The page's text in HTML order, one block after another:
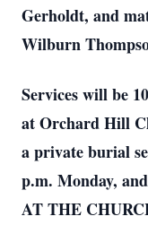
Gerholdt, and
Wilburn
Services will be
at Orchard Hill
a private burial
p.m. Monday,
AT THE